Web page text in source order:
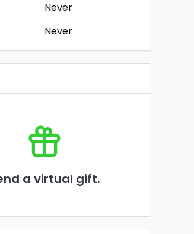
Never
Never
a virtual gift.